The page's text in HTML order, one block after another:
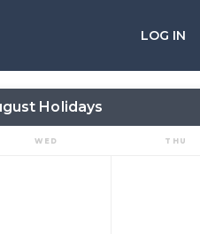
LOG IN
Holidays
WED THU